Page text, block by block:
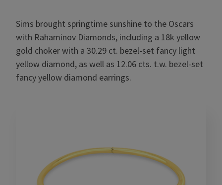
Sims brought springtime sunshine to the Oscars
with Rahaminov Diamonds, including a 18k yellow
gold choker with a 30.29 ct. bezel-set fancy light
yellow diamond, as well as 12.06 cts. t.w. bezel-set
fancy yellow diamond earrings.